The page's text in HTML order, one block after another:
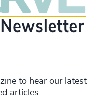
to hear our latest
articles.